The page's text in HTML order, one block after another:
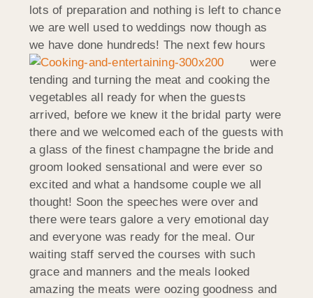
lots of preparation and nothing is left to chance
we are well used to weddings now though as
we have done hundreds! The next few hours
were
tending and turning the meat and cooking the
vegetables all ready for when the guests
arrived, before we knew it the bridal party were
there and we welcomed each of the guests with
a glass of the finest champagne the bride and
groom looked sensational and were ever so
excited and what a handsome couple we all
thought! Soon the speeches were over and
there were tears galore a very emotional day
and everyone was ready for the meal. Our
waiting staff served the courses with such
grace and manners and the meals looked
amazing the meats were oozing goodness and